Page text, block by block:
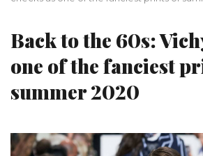
Back to the 60s:
one of the fanciest
summer 2020